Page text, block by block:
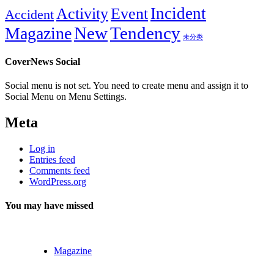
Accident ActivityEventIncident
MagazineNewTendency 未分类
CoverNews Social
Social menu is not set. You need to create menu and assign it to
Social Menu on Menu Settings.
Meta
Log in
Entries feed
Comments feed
WordPress.org
You may have missed
Magazine